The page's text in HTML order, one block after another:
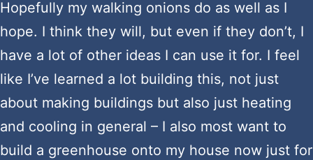
Hopefully my walking onions do as well as I
hope. I think they will, but even if they don’t, I
have a lot of other ideas I can use it for. I feel
like I’ve learned a lot building this, not just
about making buildings but also just heating
and cooling in general – I also most want to
build a greenhouse onto my house now just for